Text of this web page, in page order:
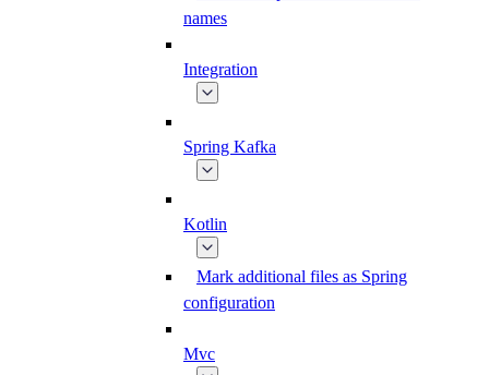
names
Integration
Spring Kafka
Kotlin
Mark additional files as Spring
configuration
Mvc